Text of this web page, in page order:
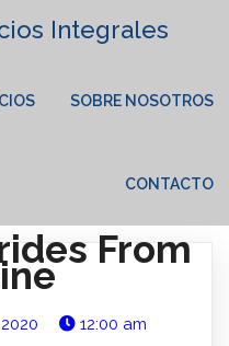
Integrales
SOBRE NOSOTROS
CONTACTO
From
12:00 am